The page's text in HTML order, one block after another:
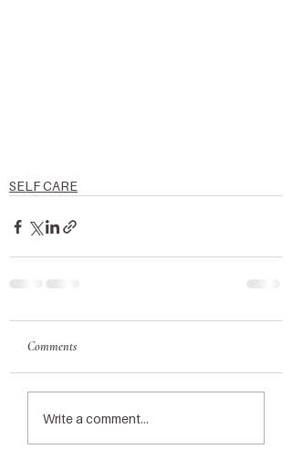
SELF CARE
Comments
Write a comment...